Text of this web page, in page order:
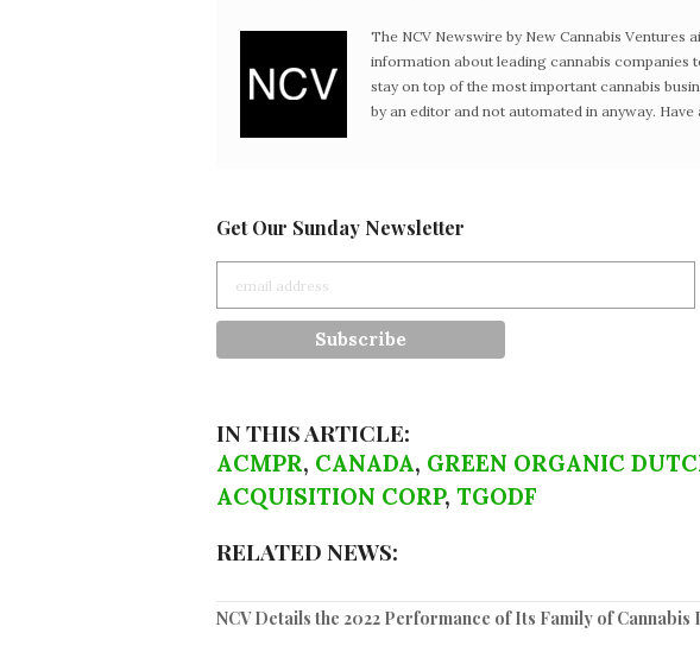
The NCV Newswire by New Cannabis Ventures
information about leading cannabis companies
stay on top of the most important cannabis
by an editor and not automated in anyway.
Get Our Sunday Newsletter
IN THIS ARTICLE:
ACMPR, CANADA, GREEN ORGANIC
ACQUISITION CORP, TGODF
RELATED NEWS:
NCV Details the 2022 Performance of Its Family of Cannabis